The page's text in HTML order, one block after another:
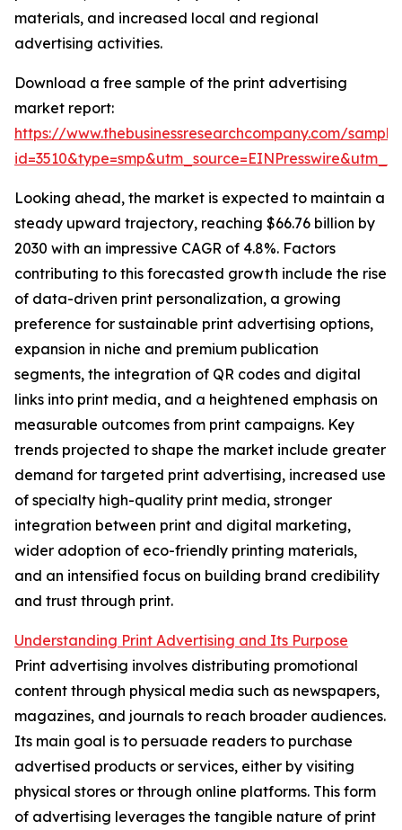
materials, and increased local and regional
advertising activities.
Download a free sample of the print advertising
market report:
https://www.thebusinessresearchcompany.com/
Looking ahead, the market is expected to maintain a
steady upward trajectory, reaching $66.76 billion by
2030 with an impressive CAGR of 4.8%. Factors
contributing to this forecasted growth include the rise
of data-driven print personalization, a growing
preference for sustainable print advertising options,
expansion in niche and premium publication
segments, the integration of QR codes and digital
links into print media, and a heightened emphasis on
measurable outcomes from print campaigns. Key
trends projected to shape the market include greater
demand for targeted print advertising, increased use
of specialty high-quality print media, stronger
integration between print and digital marketing,
wider adoption of eco-friendly printing materials,
and an intensified focus on building brand credibility
and trust through print.
Understanding Print Advertising and Its Purpose
Print advertising involves distributing promotional
content through physical media such as newspapers,
magazines, and journals to reach broader audiences.
Its main goal is to persuade readers to purchase
advertised products or services, either by visiting
physical stores or through online platforms. This form
of advertising leverages the tangible nature of print